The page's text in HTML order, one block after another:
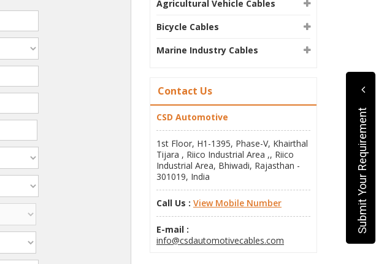
Agricultural Vehicle Cables
Bicycle Cables
Marine Industry Cables
Contact Us
CSD Automotive
1st Floor, H1-1395, Phase-V, Khairthal
Tijara , Riico Industrial Area ,, Riico
Industrial Area, Bhiwadi, Rajasthan -
301019, India
Call Us : View Mobile Number
E-mail :
info@csdautomotivecables.com
Submit Your Requirement